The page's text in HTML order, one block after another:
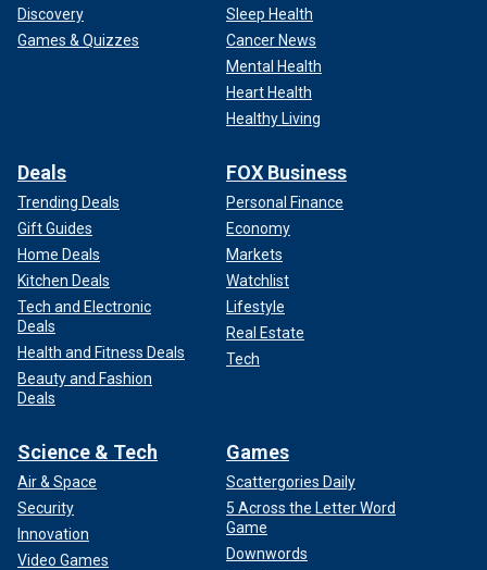
Discovery
Games & Quizzes
Sleep Health
Cancer News
Mental Health
Heart Health
Healthy Living
Deals
Trending Deals
Gift Guides
Home Deals
Kitchen Deals
Tech and Electronic
Deals
Health and Fitness Deals
Beauty and Fashion
Deals
FOX Business
Personal Finance
Economy
Markets
Watchlist
Lifestyle
Real Estate
Tech
Science & Tech
Air & Space
Security
Innovation
Video Games
Games
Scattergories Daily
5 Across the Letter Word
Game
Downwords